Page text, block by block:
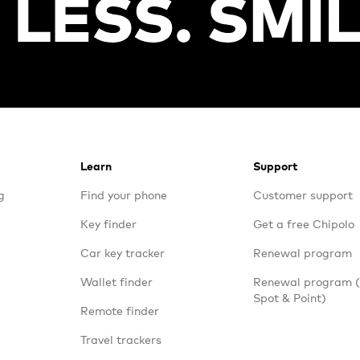
Learn
Find your phone
Key finder
Car key tracker
Wallet finder
Remote finder
Travel trackers
Support
Customer support
Get a free Chipolo
Renewal program
Renewal program
Spot & Point)